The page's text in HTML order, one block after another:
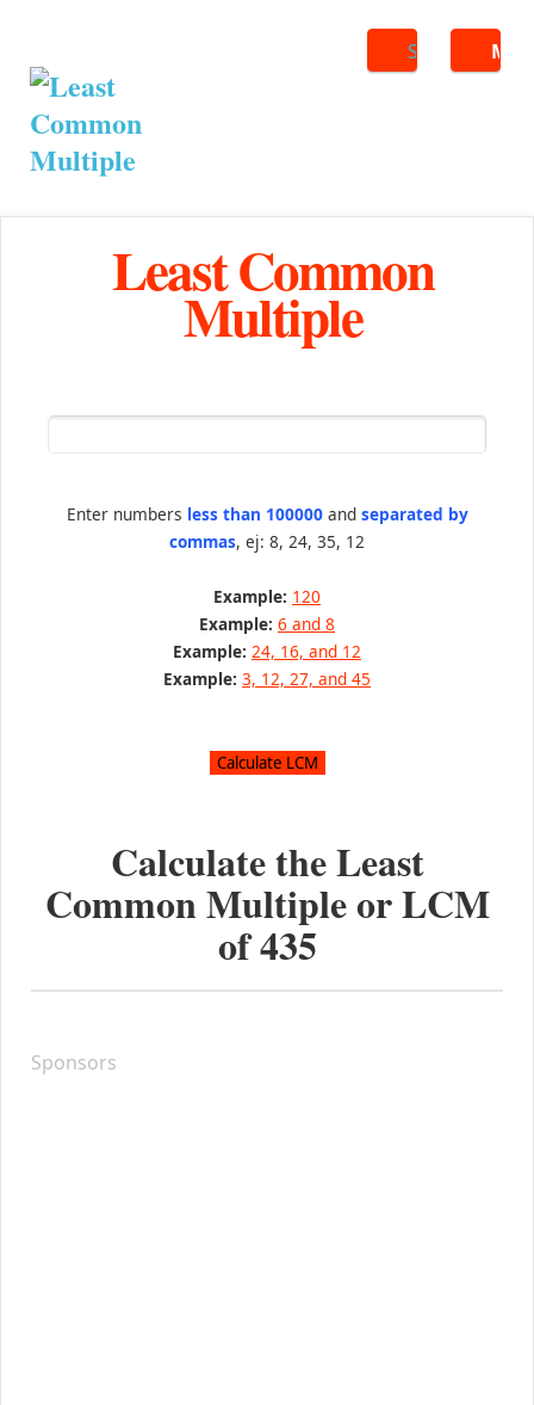
Search
Least Common
Multiple
Enter numbers less than 100000and separated by
commas, ej: 8, 24, 35, 12
Example: 120
Example: 6 and 8
Example: 24, 16, and 12
Example: 3, 12, 27, and 45
Calculate the Least
Common Multiple or LCM
of435
Sponsors